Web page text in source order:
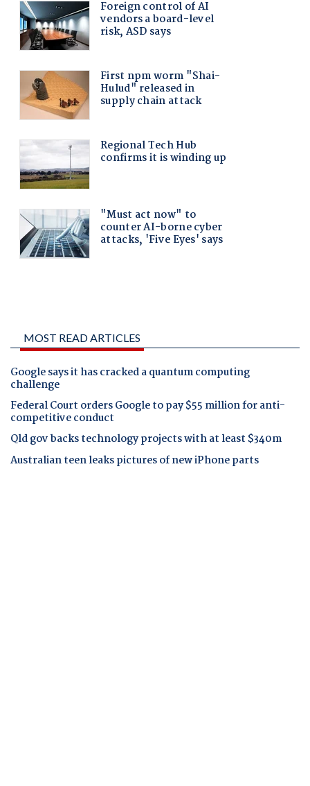
MOST READ ARTICLES
Google says it has cracked a quantum computing
challenge
Federal Court orders Google to pay $55 million for anti-
competitive conduct
Qld gov backs technology projects with at least $340m
Australian teen leaks pictures of new iPhone parts